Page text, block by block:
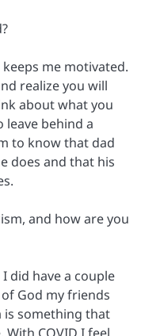
keeps me motivated.
realize you will
about what you
leave behind a
to know that dad
does and that his
and how are you
I did have a couple
God my friends
is something that